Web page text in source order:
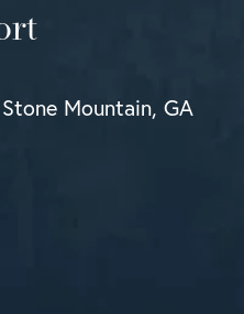
Mountain, GA